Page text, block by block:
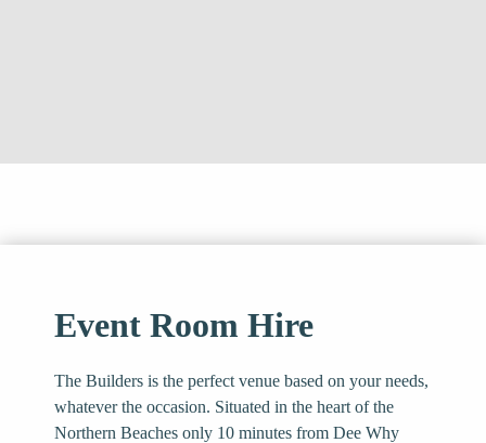
Event Room Hire
The Builders is the perfect venue based on your needs,
whatever the occasion. Situated in the heart of the
Northern Beaches only 10 minutes from Dee Why